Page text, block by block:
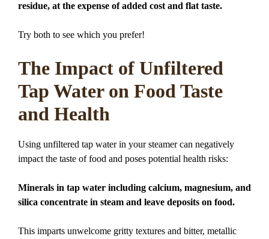
residue, at the expense of added cost and flat taste.
Try both to see which you prefer!
The Impact of Unfiltered
Tap Water on Food Taste
and Health
Using unfiltered tap water in your steamer can negatively
impact the taste of food and poses potential health risks:
Minerals in tap water including calcium, magnesium, and
silica concentrate in steam and leave deposits on food.
This imparts unwelcome gritty textures and bitter, metallic